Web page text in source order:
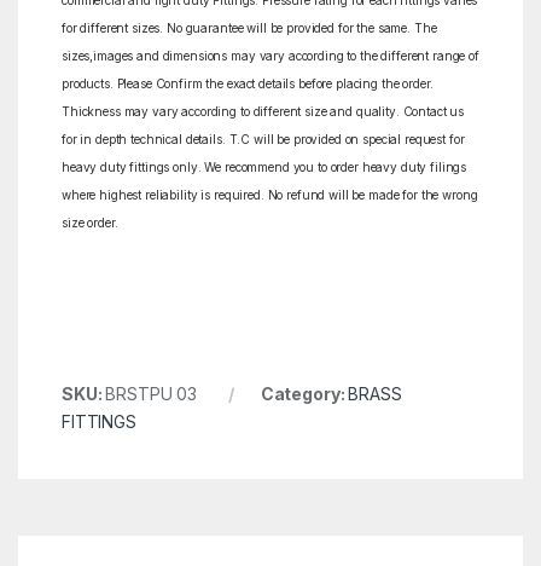
for different sizes. No guarantee will be provided for the same. The
sizes,images and dimensions may vary according to the different range of
products. Please Confirm the exact details before placing the order.
Thickness may vary according to different size and quality. Contact us
for in depth technical details. T.C will be provided on special request for
heavy duty fittings only. We recommend you to order heavy duty filings
where highest reliability is required. No refund will be made for the wrong
size order.
SKU:BRSTPU 03 Category:BRASS
FITTINGS